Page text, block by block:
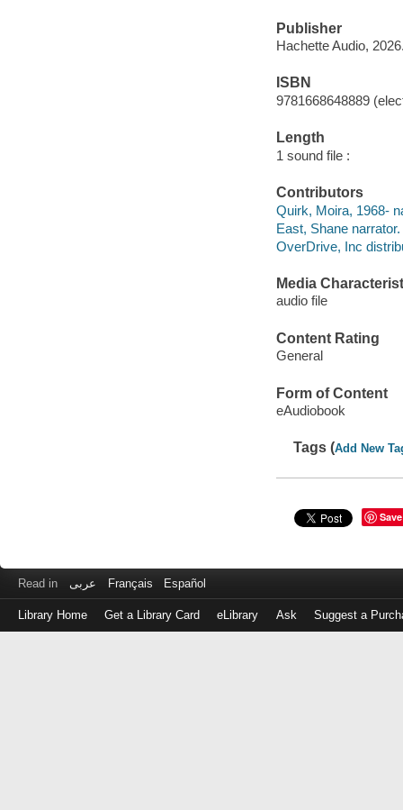
Publisher
Hachette Audio,
ISBN
9781668648889
Length
1 sound file :
Contributors
Quirk, Moira, 1968-
East, Shane narrator.
OverDrive, Inc
Media
audio file
Content Rating
General
Form of Content
eAudiobook
Tags (Add New
Save
Read in عربى Français Español
Library Home Get a Library Card eLibrary Ask Suggest a